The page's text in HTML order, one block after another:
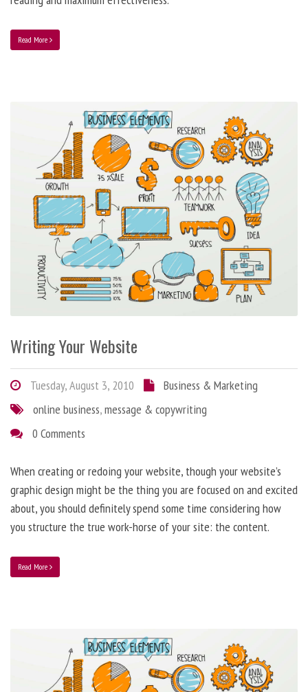
Read More
Writing Your Website
Tuesday, August 3, 2010
Business & Marketing
online business,message & copywriting
0 Comments
When creating or redoing your website, though your website’s
graphic design might be the thing you are focused on and excited
about, you should definitely spend some time considering how
you structure the true work-horse of your site: the content.
Read More